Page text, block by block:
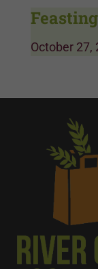
October 27,